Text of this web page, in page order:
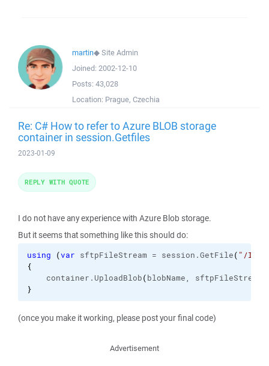
martin◆Site Admin
Joined: 2002-12-10
Posts: 43,028
Location: Prague, Czechia
Re: C# How to refer to Azure BLOB storage
container in session.Getfiles
2023-01-09
I do not have any experience with Azure Blob storage.
But it seems that something like this should do:
using (var sftpFileStream = session.GetFile( "/
{
container.UploadBlob(blobName, sftpFileStream
}
(once you make it working, please post your final code)
REPLY WITH QUOTE
Advertisement